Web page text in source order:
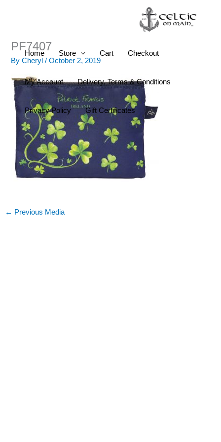
Home Store Cart Checkout
My Account Delivery, Terms & Conditions
Privacy Policy Gift Certificates
PF7407
ByCheryl/October 2, 2019
← Previous Media